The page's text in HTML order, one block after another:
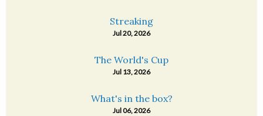
Streaking
Jul 20, 2026
The World's Cup
Jul 13, 2026
What's in the box?
Jul 06, 2026